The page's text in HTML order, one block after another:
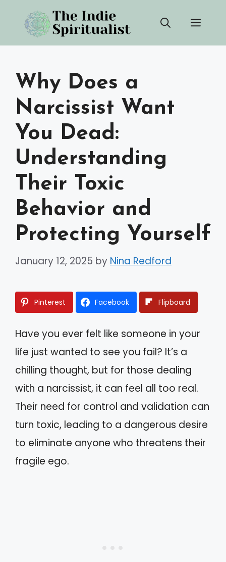
content
Why Does a
Narcissist Want
You Dead:
Understanding
Their Toxic
Behavior and
Protecting Yourself
January 12, 2025 by Nina Redford
Pinterest Facebook Flipboard
Have you ever felt like someone in your
life just wanted to see you fail? It’s a
chilling thought, but for those dealing
with a narcissist, it can feel all too real.
Their need for control and validation can
turn toxic, leading to a dangerous desire
to eliminate anyone who threatens their
fragile ego.